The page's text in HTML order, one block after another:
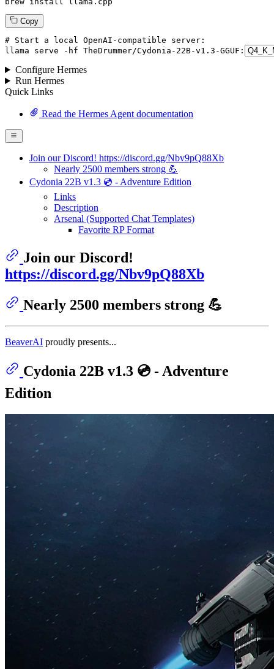
Copy
# Start a local OpenAI-compatible server:
llama serve -hf TheDrummer/Cydonia- 22B-v1. 3 -GGUF:
Configure Hermes
Run Hermes
Quick Links
Read the Hermes Agent documentation
Join our Discord! https://discord.gg/Nbv9pQ88Xb
Nearly 2500 members strong 💪
Cydonia 22B v1.3 💿 - Adventure Edition
Links
Description
Arsenal (Supported Chat Templates)
Favorite RP Format
Join our Discord!
https://discord.gg/Nbv9pQ88Xb
Nearly 2500 members strong 💪
BeaverAI proudly presents...
Cydonia 22B v1.3 💿 - Adventure
Edition